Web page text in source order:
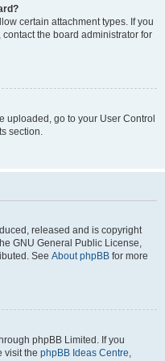
certain attachment types. If you
the board administrator for
uploaded, go to your User Control
section.
released and is copyright
GNU General Public License,
See About phpBB for more
phpBB Limited. If you
visit the phpBB Ideas Centre,